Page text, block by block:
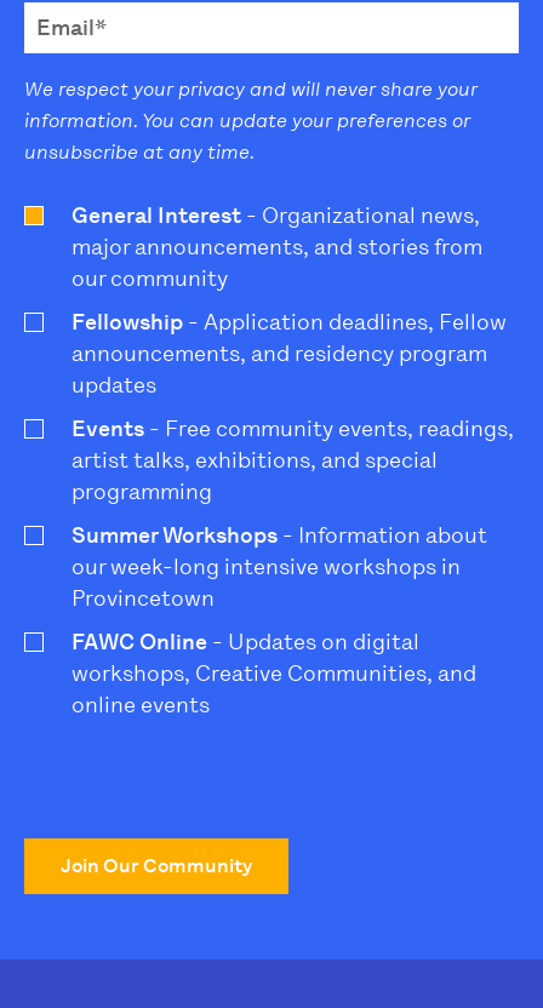
We respect your privacy and will never share your
information. You can update your preferences or
unsubscribe at any time.
General Interest - Organizational news,
major announcements, and stories from
our community
Fellowship - Application deadlines, Fellow
announcements, and residency program
updates
Events - Free community events, readings,
artist talks, exhibitions, and special
programming
Summer Workshops - Information about
our week-long intensive workshops in
Provincetown
FAWC Online - Updates on digital
workshops, Creative Communities, and
online events
Join Our Community